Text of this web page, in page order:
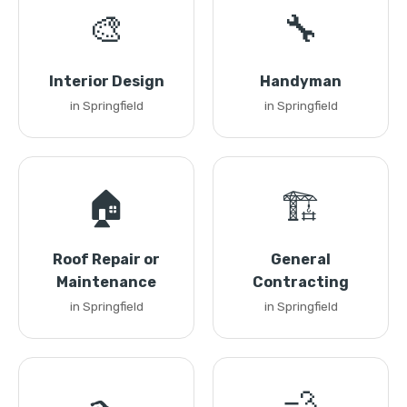
🎨
Interior Design
in Springfield
🔧
Handyman
in Springfield
🏠
Roof Repair or
Maintenance
in Springfield
🏗️
General
Contracting
in Springfield